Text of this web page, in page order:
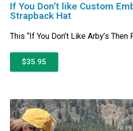
If You Don’t like Custom
Strapback Hat
This “If You Don’t Like Arby’s Then
$35.95